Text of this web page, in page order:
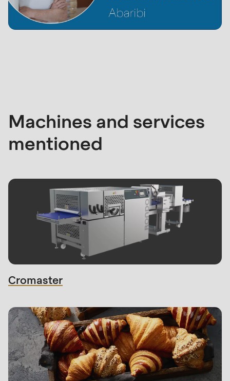
Abaribi factory outlet
1/5
Machines and services
mentioned
Cromaster